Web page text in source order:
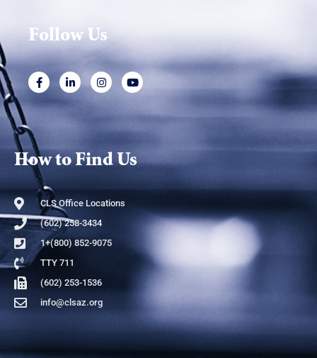
Follow Us
How to Find Us
CLS Office Locations
(602) 258-3434
1+(800) 852-9075
TTY 711
(602) 253-1536
info@clsaz.org